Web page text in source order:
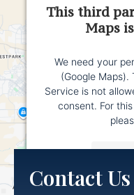
This third
Maps
We need your
(Google
Service is not
consent. For
Contact Us